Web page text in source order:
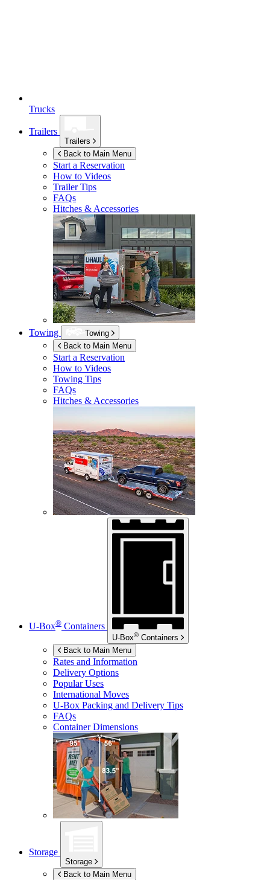
Trucks
Trailers
Trailers
Back to Main Menu
Start a Reservation
How to Videos
Trailer Tips
FAQs
Hitches & Accessories
Towing
Towing
Back to Main Menu
Start a Reservation
How to Videos
Towing Tips
FAQs
Hitches & Accessories
U-Box® Containers
U-Box® Containers
Back to Main Menu
Rates and Information
Delivery Options
Popular Uses
International Moves
U-Box Packing and Delivery Tips
FAQs
Container Dimensions
Storage
Storage
Back to Main Menu